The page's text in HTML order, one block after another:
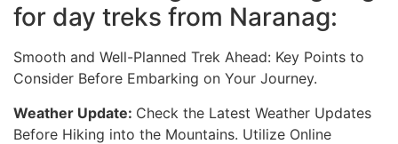
for day treks from Naranag:
Smooth and Well-Planned Trek Ahead: Key Points to
Consider Before Embarking on Your Journey.
Weather Update: Check the Latest Weather Updates
Before Hiking into the Mountains. Utilize Online